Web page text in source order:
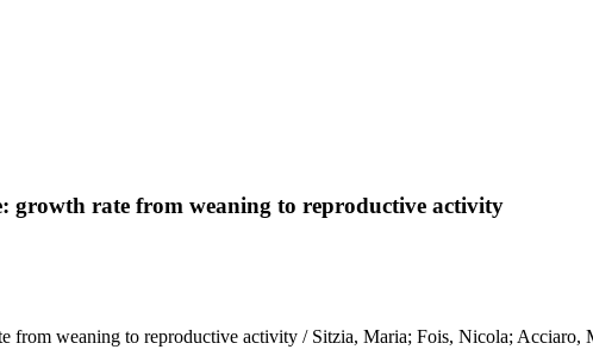
growth rate from weaning to reproductive activity
from weaning to reproductive activity / Sitzia, Maria; Fois, Nicola;